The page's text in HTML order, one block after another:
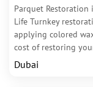
Parquet
Life Turnkey
applying colored
cost of restoring
Dubai